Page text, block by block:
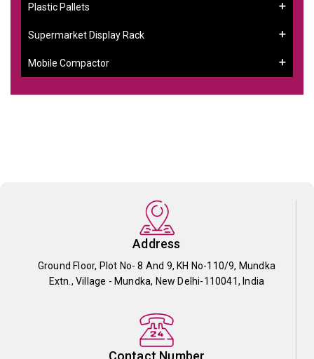
Plastic Pallets
Supermarket Display Rack
Mobile Compactor
Address
Ground Floor, Plot No- 8 And 9, KH No-110/9, Mundka
Extn., Village - Mundka, New Delhi-110041, India
Contact Number